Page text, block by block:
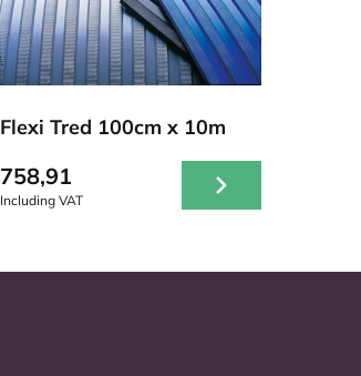
Flexi Tred 100cm x 10m
758,91
Including VAT